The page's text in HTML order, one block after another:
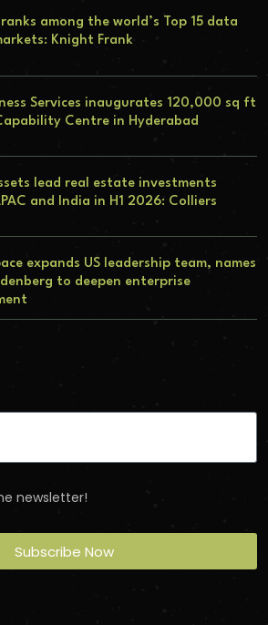
among the world’s Top 15 data
Knight Frank
Services inaugurates 120,000 sq ft
Centre in Hyderabad
lead real estate investments
and India in H1 2026: Colliers
expands US leadership team, names
to deepen enterprise
newsletter!
Subscribe Now